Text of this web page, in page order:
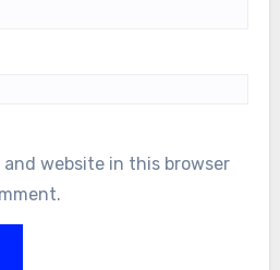
and website in this browser